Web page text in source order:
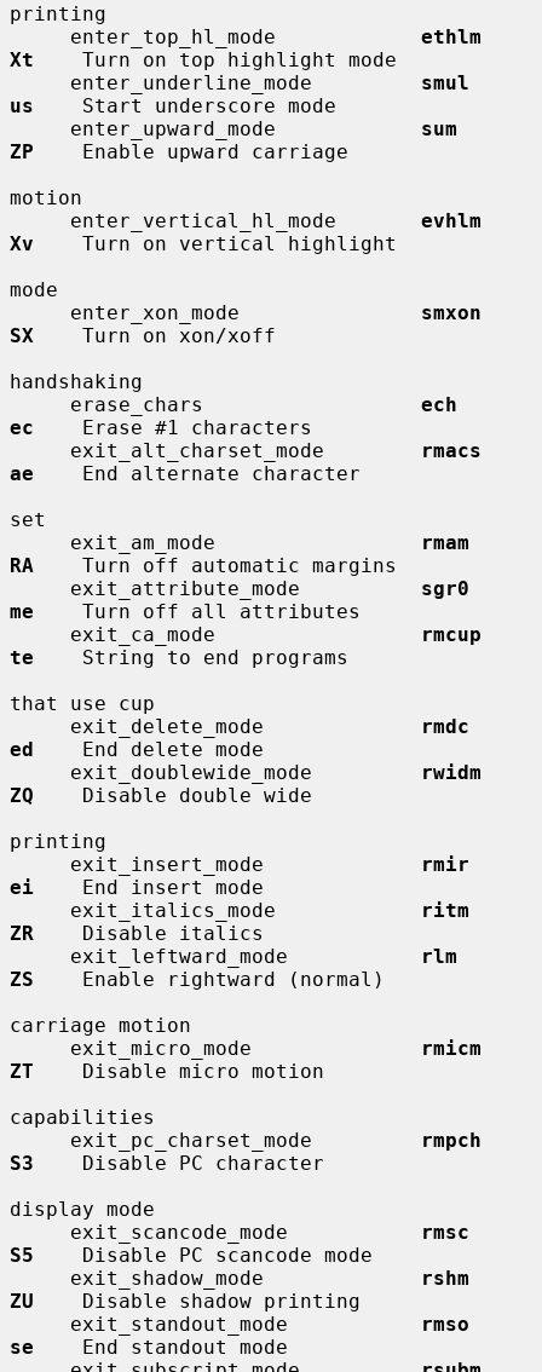
printing
     enter_top_hl_mode
ethlm
Xt
    Turn on top highlight mode
     enter_underline_mode
smul
us
    Start underscore mode
     enter_upward_mode
sum
ZP
    Enable upward carriage
motion
     enter_vertical_hl_mode
evhlm
Xv
    Turn on vertical highlight
mode
     enter_xon_mode
smxon
SX
    Turn on xon/xoff
handshaking
     erase_chars
ech
ec
    Erase #1 characters
     exit_alt_charset_mode
rmacs
ae
    End alternate character
set
     exit_am_mode
rmam
RA
    Turn off automatic margins
     exit_attribute_mode
sgr0
me
    Turn off all attributes
     exit_ca_mode
rmcup
te
    String to end programs
that use cup
     exit_delete_mode
rmdc
ed
    End delete mode
     exit_doublewide_mode
rwidm
ZQ
    Disable double wide
printing
     exit_insert_mode
rmir
ei
    End insert mode
     exit_italics_mode
ritm
ZR
    Disable italics
     exit_leftward_mode
rlm
ZS
    Enable rightward (normal)
carriage motion
     exit_micro_mode
rmicm
ZT
    Disable micro motion
capabilities
     exit_pc_charset_mode
rmpch
S3
    Disable PC character
display mode
     exit_scancode_mode
rmsc
S5
    Disable PC scancode mode
     exit_shadow_mode
rshm
ZU
    Disable shadow printing
     exit_standout_mode
rmso
se
    End standout mode